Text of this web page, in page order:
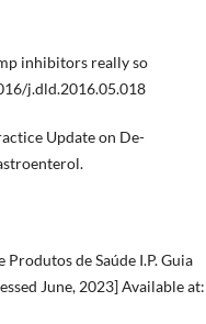
inhibitors really so
j.dld.2016.05.018
Update on De-
de Saúde I.P. Guia
June, 2023] Available at: